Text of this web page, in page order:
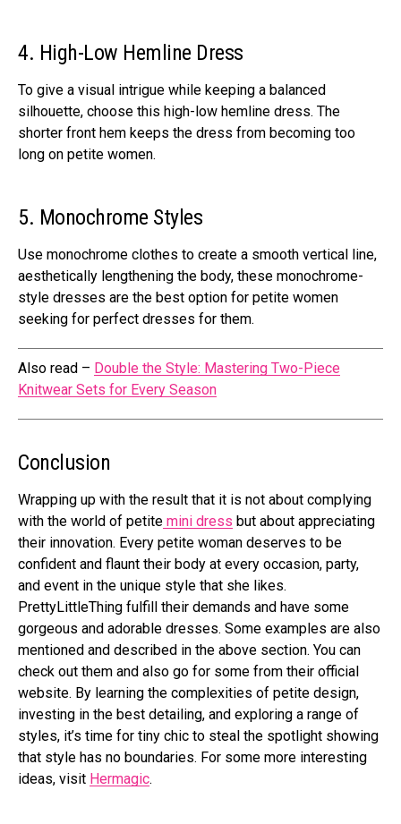
4. High-Low Hemline Dress
To give a visual intrigue while keeping a balanced
silhouette, choose this high-low hemline dress. The
shorter front hem keeps the dress from becoming too
long on petite women.
5. Monochrome Styles
Use monochrome clothes to create a smooth vertical line,
aesthetically lengthening the body, these monochrome-
style dresses are the best option for petite women
seeking for perfect dresses for them.
Also read – Double the Style: Mastering Two-Piece
Knitwear Sets for Every Season
Conclusion
Wrapping up with the result that it is not about complying
with the world of petite mini dress but about appreciating
their innovation. Every petite woman deserves to be
confident and flaunt their body at every occasion, party,
and event in the unique style that she likes.
PrettyLittleThing fulfill their demands and have some
gorgeous and adorable dresses. Some examples are also
mentioned and described in the above section. You can
check out them and also go for some from their official
website. By learning the complexities of petite design,
investing in the best detailing, and exploring a range of
styles, it’s time for tiny chic to steal the spotlight showing
that style has no boundaries. For some more interesting
ideas, visit Hermagic.